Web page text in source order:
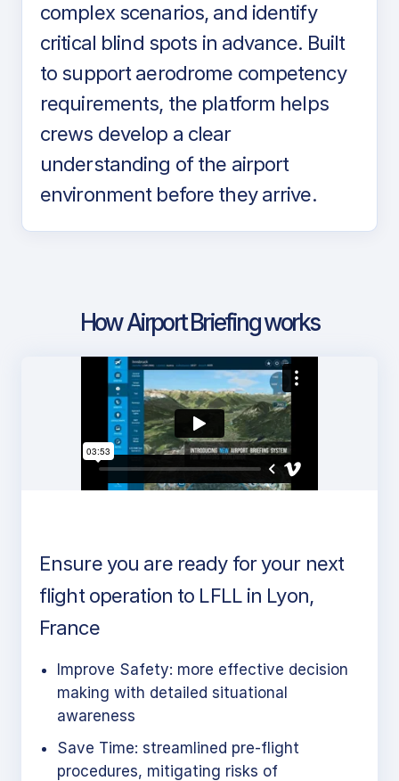
complex scenarios, and identify
critical blind spots in advance. Built
to support aerodrome competency
requirements, the platform helps
crews develop a clear
understanding of the airport
environment before they arrive.
How Airport Briefing works
Ensure you are ready for your next
flight operation to LFLL in Lyon,
France
Improve Safety: more effective decision
making with detailed situational
awareness
Save Time: streamlined pre-flight
procedures, mitigating risks of